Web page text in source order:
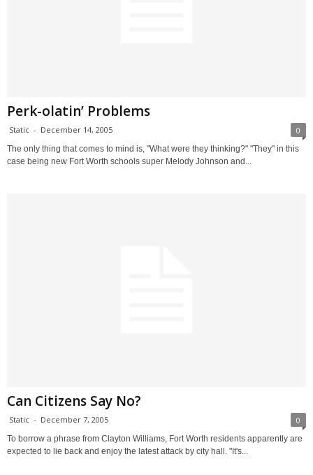
Perk-olatin’ Problems
Static - December 14, 2005 0
The only thing that comes to mind is, "What were they thinking?" "They" in this
case being new Fort Worth schools super Melody Johnson and...
Can Citizens Say No?
Static - December 7, 2005 0
To borrow a phrase from Clayton Williams, Fort Worth residents apparently are
expected to lie back and enjoy the latest attack by city hall. "It's...